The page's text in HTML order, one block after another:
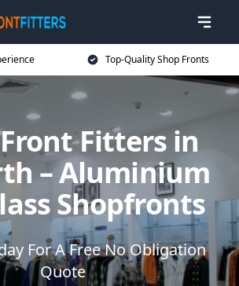
Top-Quality Shop Fronts
Fitters in
– Aluminium
Shopfronts
For A Free No Obligation
Quote